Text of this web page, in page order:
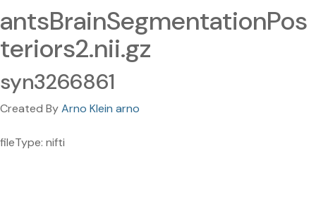
antsBrainSegmentationPos
teriors2.nii.gz
syn3266861
Created ByArno Klein arno
fileType: nifti